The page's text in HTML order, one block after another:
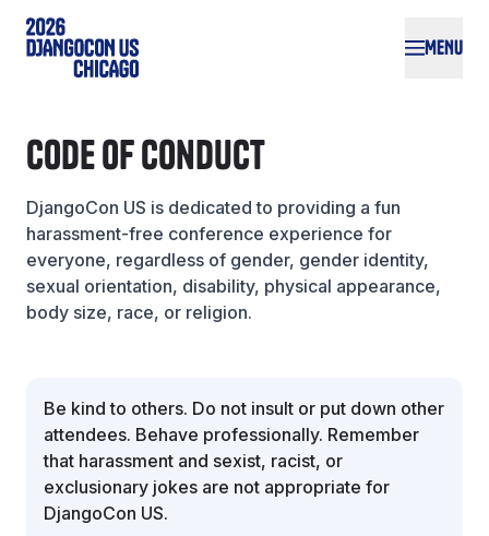
Skip to main content
MENU
Code of Conduct
DjangoCon US is dedicated to providing a fun
harassment-free conference experience for
everyone, regardless of gender, gender identity,
sexual orientation, disability, physical appearance,
body size, race, or religion.
Be kind to others. Do not insult or put down other
attendees. Behave professionally. Remember
that harassment and sexist, racist, or
exclusionary jokes are not appropriate for
DjangoCon US.